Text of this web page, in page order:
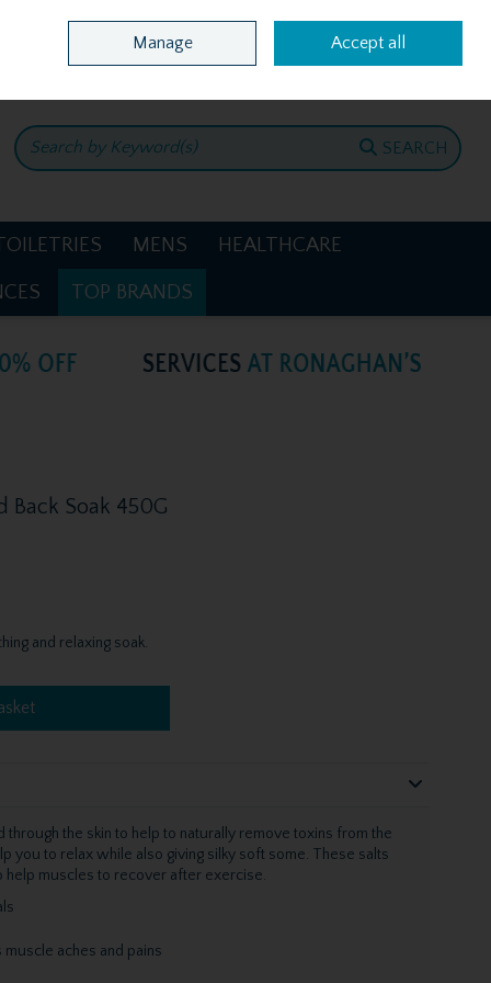
Home Location & Opening Hours Call Us: +353 4781386
SEARCH
MENS HEALTHCARE
TOP BRANDS
Back Soak 450G
and relaxing soak.
through the skin to help to naturally remove toxins from the
you to relax while also giving silky soft some. These salts
help muscles to recover after exercise.
aches and pains
Manage Accept all